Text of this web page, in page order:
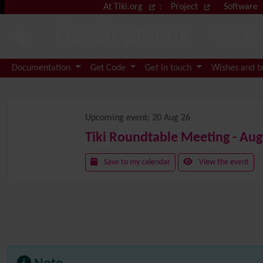
Site identity, navigation, etc.
At Tiki.org : Project Software
Navigation and related
Documentation Get Code Get in touch Wishes and
Upcoming event: 20 Aug 26
Tiki Roundtable Meeting -
Save to my calendar View the event